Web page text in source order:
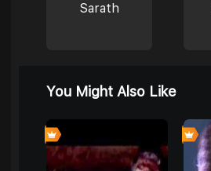
Sarath
You Might Also Like